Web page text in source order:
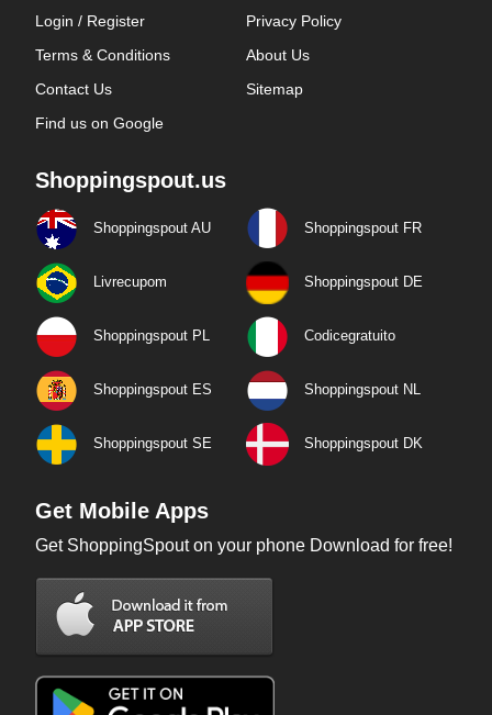
Login / Register
Privacy Policy
Terms & Conditions
About Us
Contact Us
Sitemap
Find us on Google
Shoppingspout.us
Shoppingspout AU Shoppingspout FR
Livrecupom Shoppingspout DE
Shoppingspout PL Codicegratuito
Shoppingspout ES Shoppingspout NL
Shoppingspout SE Shoppingspout DK
Get Mobile Apps
Get ShoppingSpout on your phone Download for free!